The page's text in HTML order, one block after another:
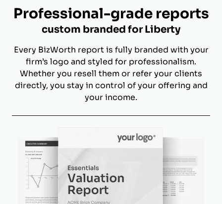
Professional-grade reports
custom branded for Liberty
Every BizWorth report is fully branded with your
firm’s logo and styled for professionalism.
Whether you resell them or refer your clients
directly, you stay in control of your offering and
your income.